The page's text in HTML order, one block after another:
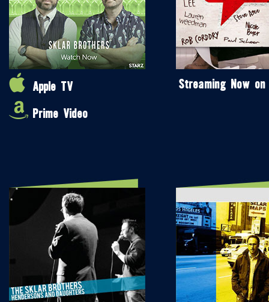
Apple TV
Prime Video
Streaming Now on